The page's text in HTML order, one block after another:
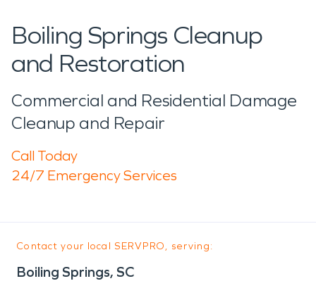
Boiling Springs Cleanup
and Restoration
Commercial and Residential Damage
Cleanup and Repair
Call Today
24/7 Emergency Services
Contact your local SERVPRO, serving:
Boiling Springs, SC